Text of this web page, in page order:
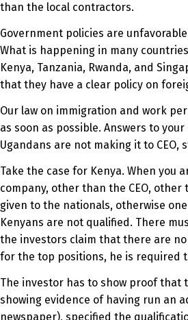
than the local contractors.
Government policies are
What is happening in many
Kenya, Tanzania, Rwanda, and
that they have a clear policy on
Our law on immigration and work
as soon as possible. Answers to
Ugandans are not making it to CEO,
Take the case for Kenya. When you
company, other than the CEO,
given to the nationals, otherwise
Kenyans are not qualified. There
the investors claim that there are
for the top positions, he is required
The investor has to show proof that
showing evidence of having run an
newspaper), specified the